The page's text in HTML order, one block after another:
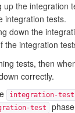
up the integration
integration tests.
down the
the integration
tests, then
correctly.
integration-test
test